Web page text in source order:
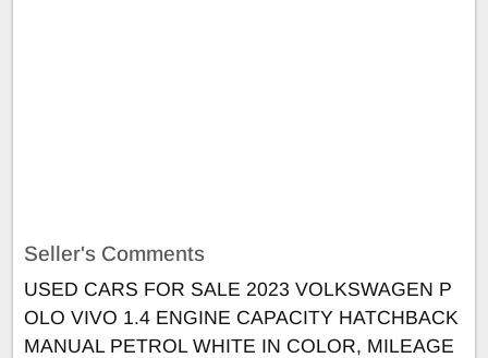
Seller's Comments
USED CARS FOR SALE 2023 VOLKSWAGEN P
OLO VIVO 1.4 ENGINE CAPACITY HATCHBACK
MANUAL PETROL WHITE IN COLOR, MILEAGE